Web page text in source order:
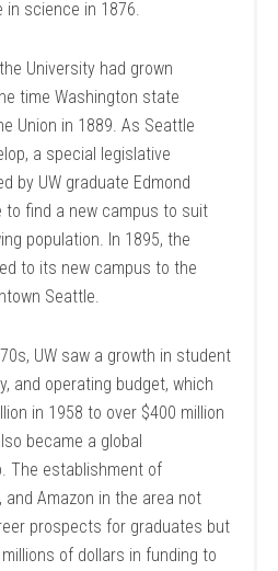
in science in 1876.
University had grown
time Washington state
Union in 1889. As Seattle
a special legislative
by UW graduate Edmond
to find a new campus to suit
population. In 1895, the
to its new campus to the
Seattle.
UW saw a growth in student
and operating budget, which
in 1958 to over $400 million
became a global
The establishment of
and Amazon in the area not
prospects for graduates but
of dollars in funding to